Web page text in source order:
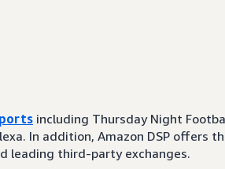
including Thursday Night
In addition, Amazon DSP offers
leading third-party exchanges.